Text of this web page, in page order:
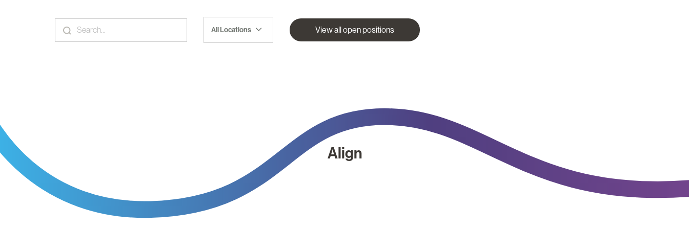
All Locations View all open positions
Align